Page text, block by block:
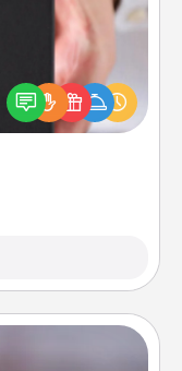
Christmas
or just because
you want to